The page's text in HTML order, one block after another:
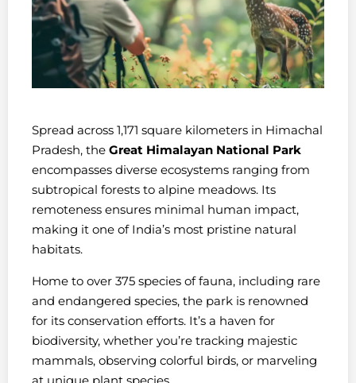
Spread across 1,171 square kilometers in Himachal
Pradesh, the Great Himalayan National Park
encompasses diverse ecosystems ranging from
subtropical forests to alpine meadows. Its
remoteness ensures minimal human impact,
making it one of India’s most pristine natural
habitats.
Home to over 375 species of fauna, including rare
and endangered species, the park is renowned
for its conservation efforts. It’s a haven for
biodiversity, whether you’re tracking majestic
mammals, observing colorful birds, or marveling